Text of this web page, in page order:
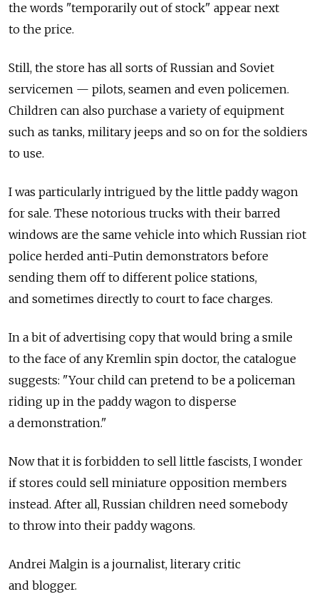
the words "temporarily out of stock" appear next
to the price.
Still, the store has all sorts of Russian and Soviet
servicemen — pilots, seamen and even policemen.
Children can also purchase a variety of equipment
such as tanks, military jeeps and so on for the soldiers
to use.
I was particularly intrigued by the little paddy wagon
for sale. These notorious trucks with their barred
windows are the same vehicle into which Russian riot
police herded anti-Putin demonstrators before
sending them off to different police stations,
and sometimes directly to court to face charges.
In a bit of advertising copy that would bring a smile
to the face of any Kremlin spin doctor, the catalogue
suggests: "Your child can pretend to be a policeman
riding up in the paddy wagon to disperse
a demonstration."
Now that it is forbidden to sell little fascists, I wonder
if stores could sell miniature opposition members
instead. After all, Russian children need somebody
to throw into their paddy wagons.
Andrei Malgin is a journalist, literary critic
and blogger.